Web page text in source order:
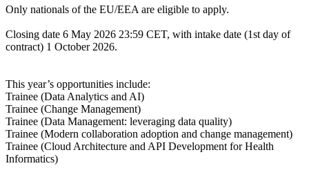
Only nationals of the EU/EEA are eligible to apply.
Closing date 6 May 2026 23:59 CET, with intake date (1st day of
contract) 1 October 2026.
This year’s opportunities include:
Trainee (Data Analytics and AI)
Trainee (Change Management)
Trainee (Data Management: leveraging data quality)
Trainee (Modern collaboration adoption and change management)
Trainee (Cloud Architecture and API Development for Health
Informatics)